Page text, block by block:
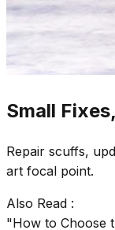
Small
Repair scuffs,
art focal point.
Also Read :
"How to Choose